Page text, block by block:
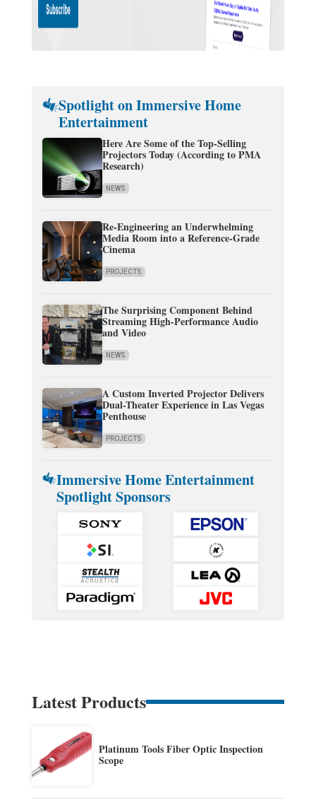
Spotlight on Immersive Home
Entertainment
Here Are Some of the Top-Selling
Projectors Today (According to PMA
Research)
NEWS
Re-Engineering an Underwhelming
Media Room into a Reference-Grade
Cinema
PROJECTS
The Surprising Component Behind
Streaming High-Performance Audio
and Video
NEWS
A Custom Inverted Projector Delivers
Dual-Theater Experience in Las Vegas
Penthouse
PROJECTS
Immersive Home Entertainment
Spotlight Sponsors
Latest Products
Platinum Tools Fiber Optic Inspection
Scope